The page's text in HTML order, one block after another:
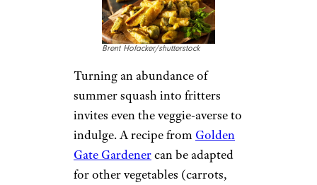
Brent Hofacker/shutterstock
Turning an abundance of
summer squash into fritters
invites even the veggie-averse to
indulge. A recipe from Golden
Gate Gardenercan be adapted
for other vegetables (carrots,